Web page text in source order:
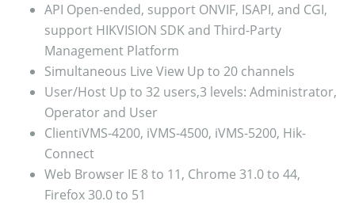
API Open-ended, support ONVIF, ISAPI, and CGI,
support HIKVISION SDK and Third-Party
Management Platform
Simultaneous Live View Up to 20 channels
User/Host Up to 32 users,3 levels: Administrator,
Operator and User
ClientiVMS-4200, iVMS-4500, iVMS-5200, Hik-
Connect
Web Browser IE 8 to 11, Chrome 31.0 to 44,
Firefox 30.0 to 51